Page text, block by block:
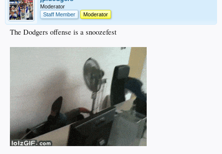
Moderator
Staff Member
Moderator
The Dodgers offense is a snoozefest